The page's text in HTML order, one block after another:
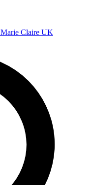
Marie Claire UK